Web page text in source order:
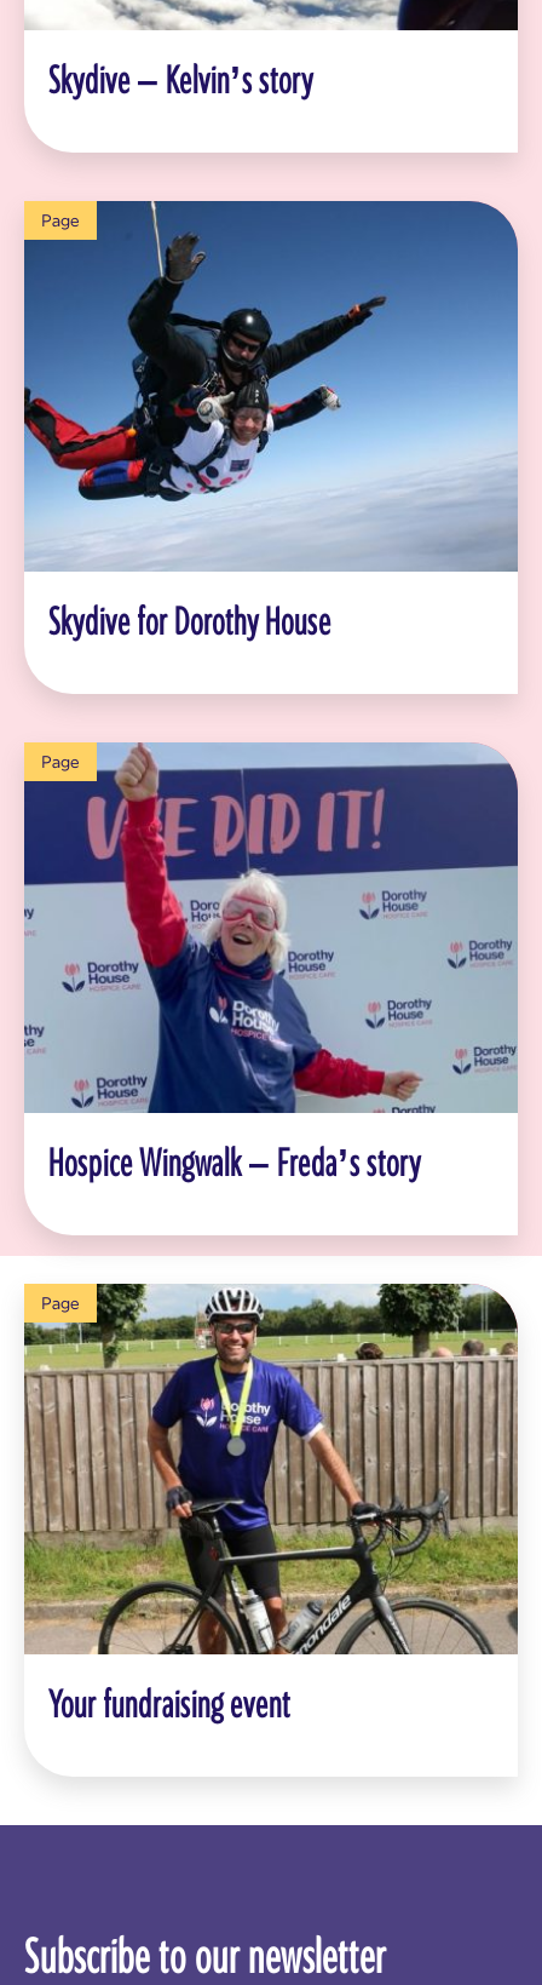
Skydive – Kelvin’s story
Page
Skydive for Dorothy House
Page
Hospice Wingwalk – Freda’s story
Page
Your fundraising event
Subscribe to our newsletter